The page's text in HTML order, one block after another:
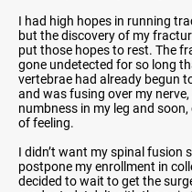
I had high hopes in running
but the discovery of my
put those hopes to rest. The
gone undetected for so long
vertebrae had already begun
and was fusing over my
numbness in my leg and
of feeling.
I didn’t want my spinal fusion
postpone my enrollment in
decided to wait to get the